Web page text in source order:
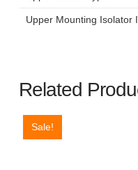
Upper Mounting Isolator
Related
Sale!